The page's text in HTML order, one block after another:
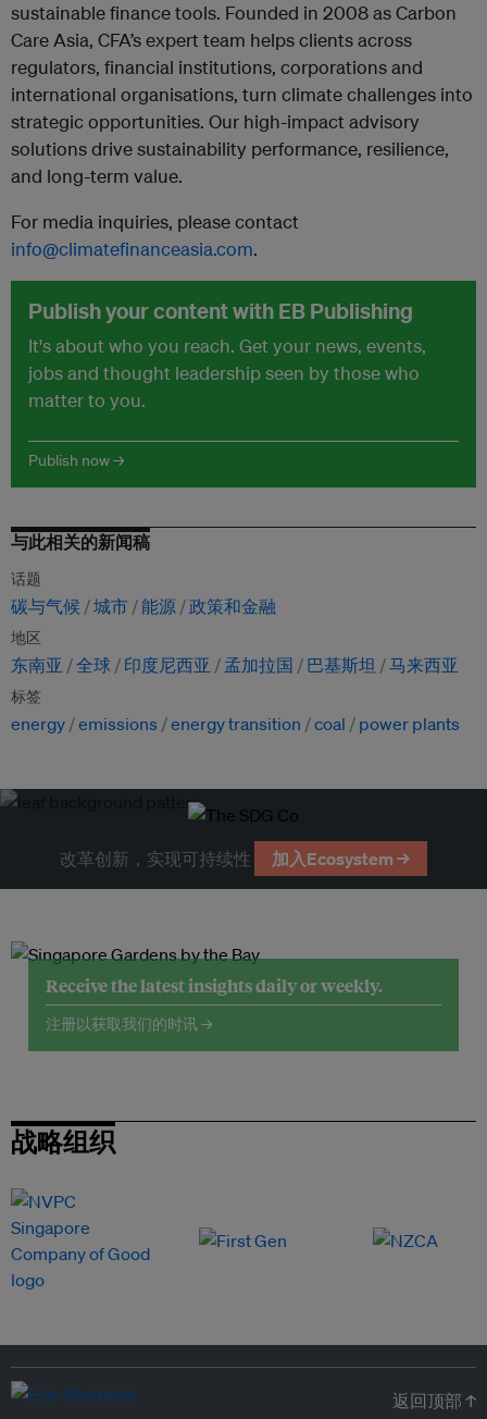
sustainable finance tools. Founded in 2008 as Carbon
Care Asia, CFA’s expert team helps clients across
regulators, financial institutions, corporations and
international organisations, turn climate challenges into
strategic opportunities. Our high-impact advisory
solutions drive sustainability performance, resilience,
and long-term value.
For media inquiries, please contact
info@climatefinanceasia.com.
Publish your content with EB Publishing
It's about who you reach. Get your news, events,
jobs and thought leadership seen by those who
matter to you.
Publish now →
与此相关的新闻稿
话题
碳与气候 城市 能源 政策和金融
地区
东南亚 全球 印度尼西亚 孟加拉国 巴基斯坦 马来西亚
标签
energy emissions energy transition coal power plants
改革创新，实现可持续性 加入Ecosystem →
Receive the latest insights daily or weekly.
注册以获取我们的时讯 →
战略组织
返回顶部 ↑